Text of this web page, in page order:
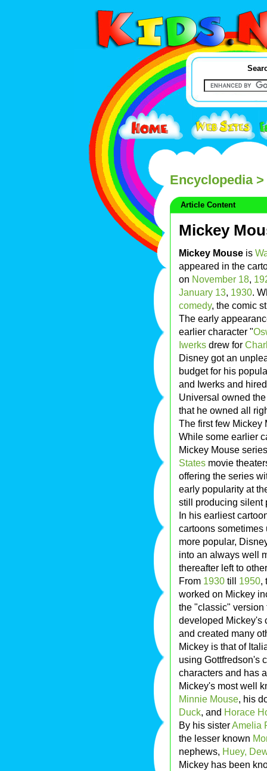
Encyclopedia>
Article Content
Mickey
Mickey Mouse is
appeared in the
on November 18,
January 13, 1930.
comedy, the comic
The early
earlier character "
Iwerks drew for
Disney got an
budget for his
and Iwerks and
Universal owned
that he owned all
The first few Mickey
While some earlier
Mickey Mouse
States movie
offering the series
early popularity at
still producing silent
In his earliest
cartoons
more popular,
into an always well
thereafter left to
From 1930 till 1950,
worked on Mickey
the "classic"
developed Mickey's
and created many
Mickey is that of
using Gottfredson's
characters and has
Mickey's most well
Minnie Mouse, his
Duck, and Horace
By his sisterAmelia
the lesser known
nephews, Huey,
Mickey has been